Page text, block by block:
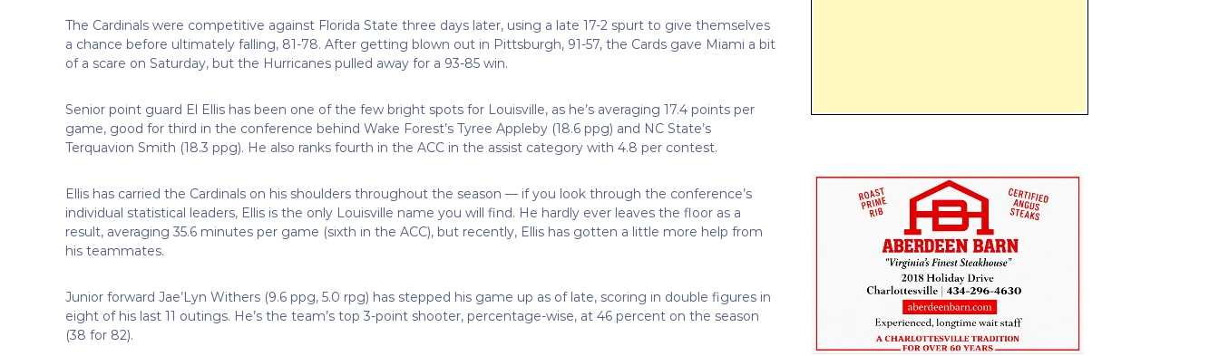
The Cardinals were competitive against Florida State three days later, using a late 17-2 spurt to give themselves
a chance before ultimately falling, 81-78. After getting blown out in Pittsburgh, 91-57, the Cards gave Miami a bit
of a scare on Saturday, but the Hurricanes pulled away for a 93-85 win.
Senior point guard El Ellis has been one of the few bright spots for Louisville, as he’s averaging 17.4 points per
game, good for third in the conference behind Wake Forest’s Tyree Appleby (18.6 ppg) and NC State’s
Terquavion Smith (18.3 ppg). He also ranks fourth in the ACC in the assist category with 4.8 per contest.
Ellis has carried the Cardinals on his shoulders throughout the season — if you look through the conference’s
individual statistical leaders, Ellis is the only Louisville name you will find. He hardly ever leaves the floor as a
result, averaging 35.6 minutes per game (sixth in the ACC), but recently, Ellis has gotten a little more help from
his teammates.
Junior forward Jae’Lyn Withers (9.6 ppg, 5.0 rpg) has stepped his game up as of late, scoring in double figures in
eight of his last 11 outings. He’s the team’s top 3-point shooter, percentage-wise, at 46 percent on the season
(38 for 82).